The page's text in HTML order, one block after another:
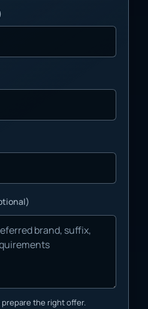
the right offer.